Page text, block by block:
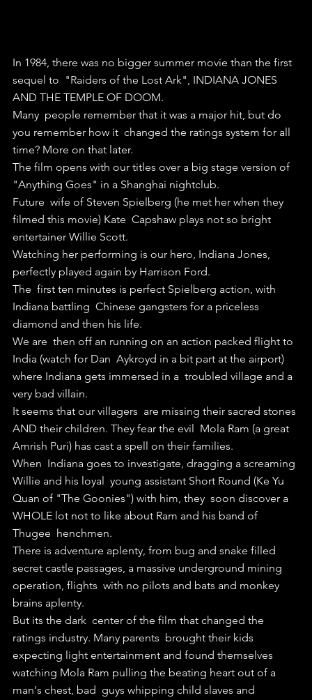
In 1984, there was no bigger summer movie than the first
sequel to  "Raiders of the Lost Ark", INDIANA JONES
AND THE TEMPLE OF DOOM.
Many  people remember that it was a major hit, but do
you remember how it  changed the ratings system for all
time? More on that later.
The film opens with our titles over a big stage version of
"Anything Goes" in a Shanghai nightclub.
Future  wife of Steven Spielberg (he met her when they
filmed this movie) Kate  Capshaw plays not so bright
entertainer Willie Scott.
Watching her performing is our hero, Indiana Jones,
perfectly played again by Harrison Ford.
The  first ten minutes is perfect Spielberg action, with
Indiana battling  Chinese gangsters for a priceless
diamond and then his life.
We are  then off an running on an action packed flight to
India (watch for Dan  Aykroyd in a bit part at the airport)
where Indiana gets immersed in a  troubled village and a
very bad villain.
It seems that our villagers  are missing their sacred stones
AND their children. They fear the evil  Mola Ram (a great
Amrish Puri) has cast a spell on their families.
When  Indiana goes to investigate, dragging a screaming
Willie and his loyal  young assistant Short Round (Ke Yu
Quan of "The Goonies") with him, they  soon discover a
WHOLE lot not to like about Ram and his band of
Thugee  henchmen.
There is adventure aplenty, from bug and snake filled
secret castle passages, a massive underground mining
operation, flights  with no pilots and bats and monkey
brains aplenty.
But its the dark  center of the film that changed the
ratings industry. Many parents  brought their kids
expecting light entertainment and found themselves
watching Mola Ram pulling the beating heart out of a
man's chest, bad  guys whipping child slaves and